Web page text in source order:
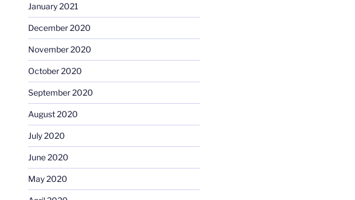
January 2021
December 2020
November 2020
October 2020
September 2020
August 2020
July 2020
June 2020
May 2020